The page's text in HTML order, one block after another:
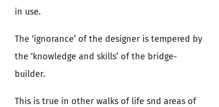
in use.
The ‘ignorance’ of the designer is tempered by
the ‘knowledge and skills’ of the bridge-
builder.
This is true in other walks of life snd areas of